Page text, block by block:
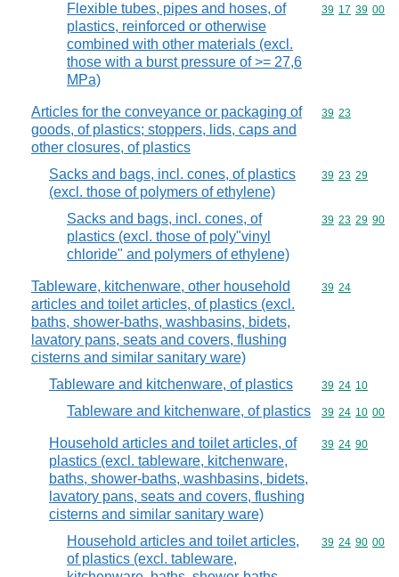
Flexible tubes, pipes and hoses, of
plastics, reinforced or otherwise
combined with other materials (excl.
those with a burst pressure of >= 27,6
MPa)
Commodity
39 17 39 00
Articles for the conveyance or packaging of
goods, of plastics; stoppers, lids, caps and
other closures, of plastics
Commodity
39 23
Sacks and bags, incl. cones, of plastics
(excl. those of polymers of ethylene)
Commodity
39 23 29
Sacks and bags, incl. cones, of
plastics (excl. those of poly"vinyl
chloride" and polymers of ethylene)
Commodity
39 23 29 90
Tableware, kitchenware, other household
articles and toilet articles, of plastics (excl.
baths, shower-baths, washbasins, bidets,
lavatory pans, seats and covers, flushing
cisterns and similar sanitary ware)
Commodity
39 24
Tableware and kitchenware, of plastics Commodity
39 24 10
Tableware and kitchenware, of plastics Commodity
39 24 10 00
Household articles and toilet articles, of
plastics (excl. tableware, kitchenware,
baths, shower-baths, washbasins, bidets,
lavatory pans, seats and covers, flushing
cisterns and similar sanitary ware)
Commodity
39 24 90
Household articles and toilet articles,
of plastics (excl. tableware,
Commodity
39 24 90 00